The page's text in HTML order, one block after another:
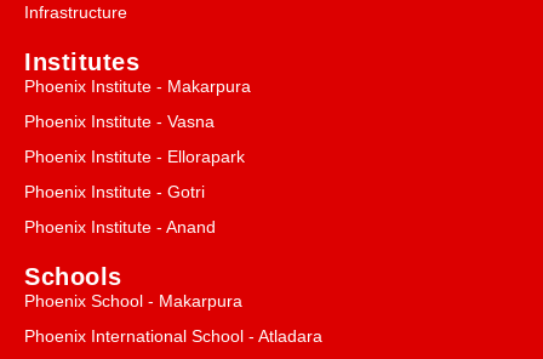
Infrastructure
Institutes
Phoenix Institute - Makarpura
Phoenix Institute - Vasna
Phoenix Institute - Ellorapark
Phoenix Institute - Gotri
Phoenix Institute - Anand
Schools
Phoenix School - Makarpura
Phoenix International School - Atladara